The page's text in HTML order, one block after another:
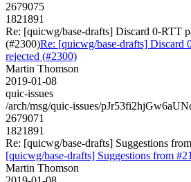
2679075
1821891
Re: [quicwg/base-drafts] Discard 0-RTT
(#2300)Re: [quicwg/base-drafts] Discard
rejected (#2300)
Martin Thomson
2019-01-08
quic-issues
/arch/msg/quic-issues/
2679071
1821891
Re: [quicwg/base-drafts] Suggestions
[quicwg/base-drafts] Suggestions from
Martin Thomson